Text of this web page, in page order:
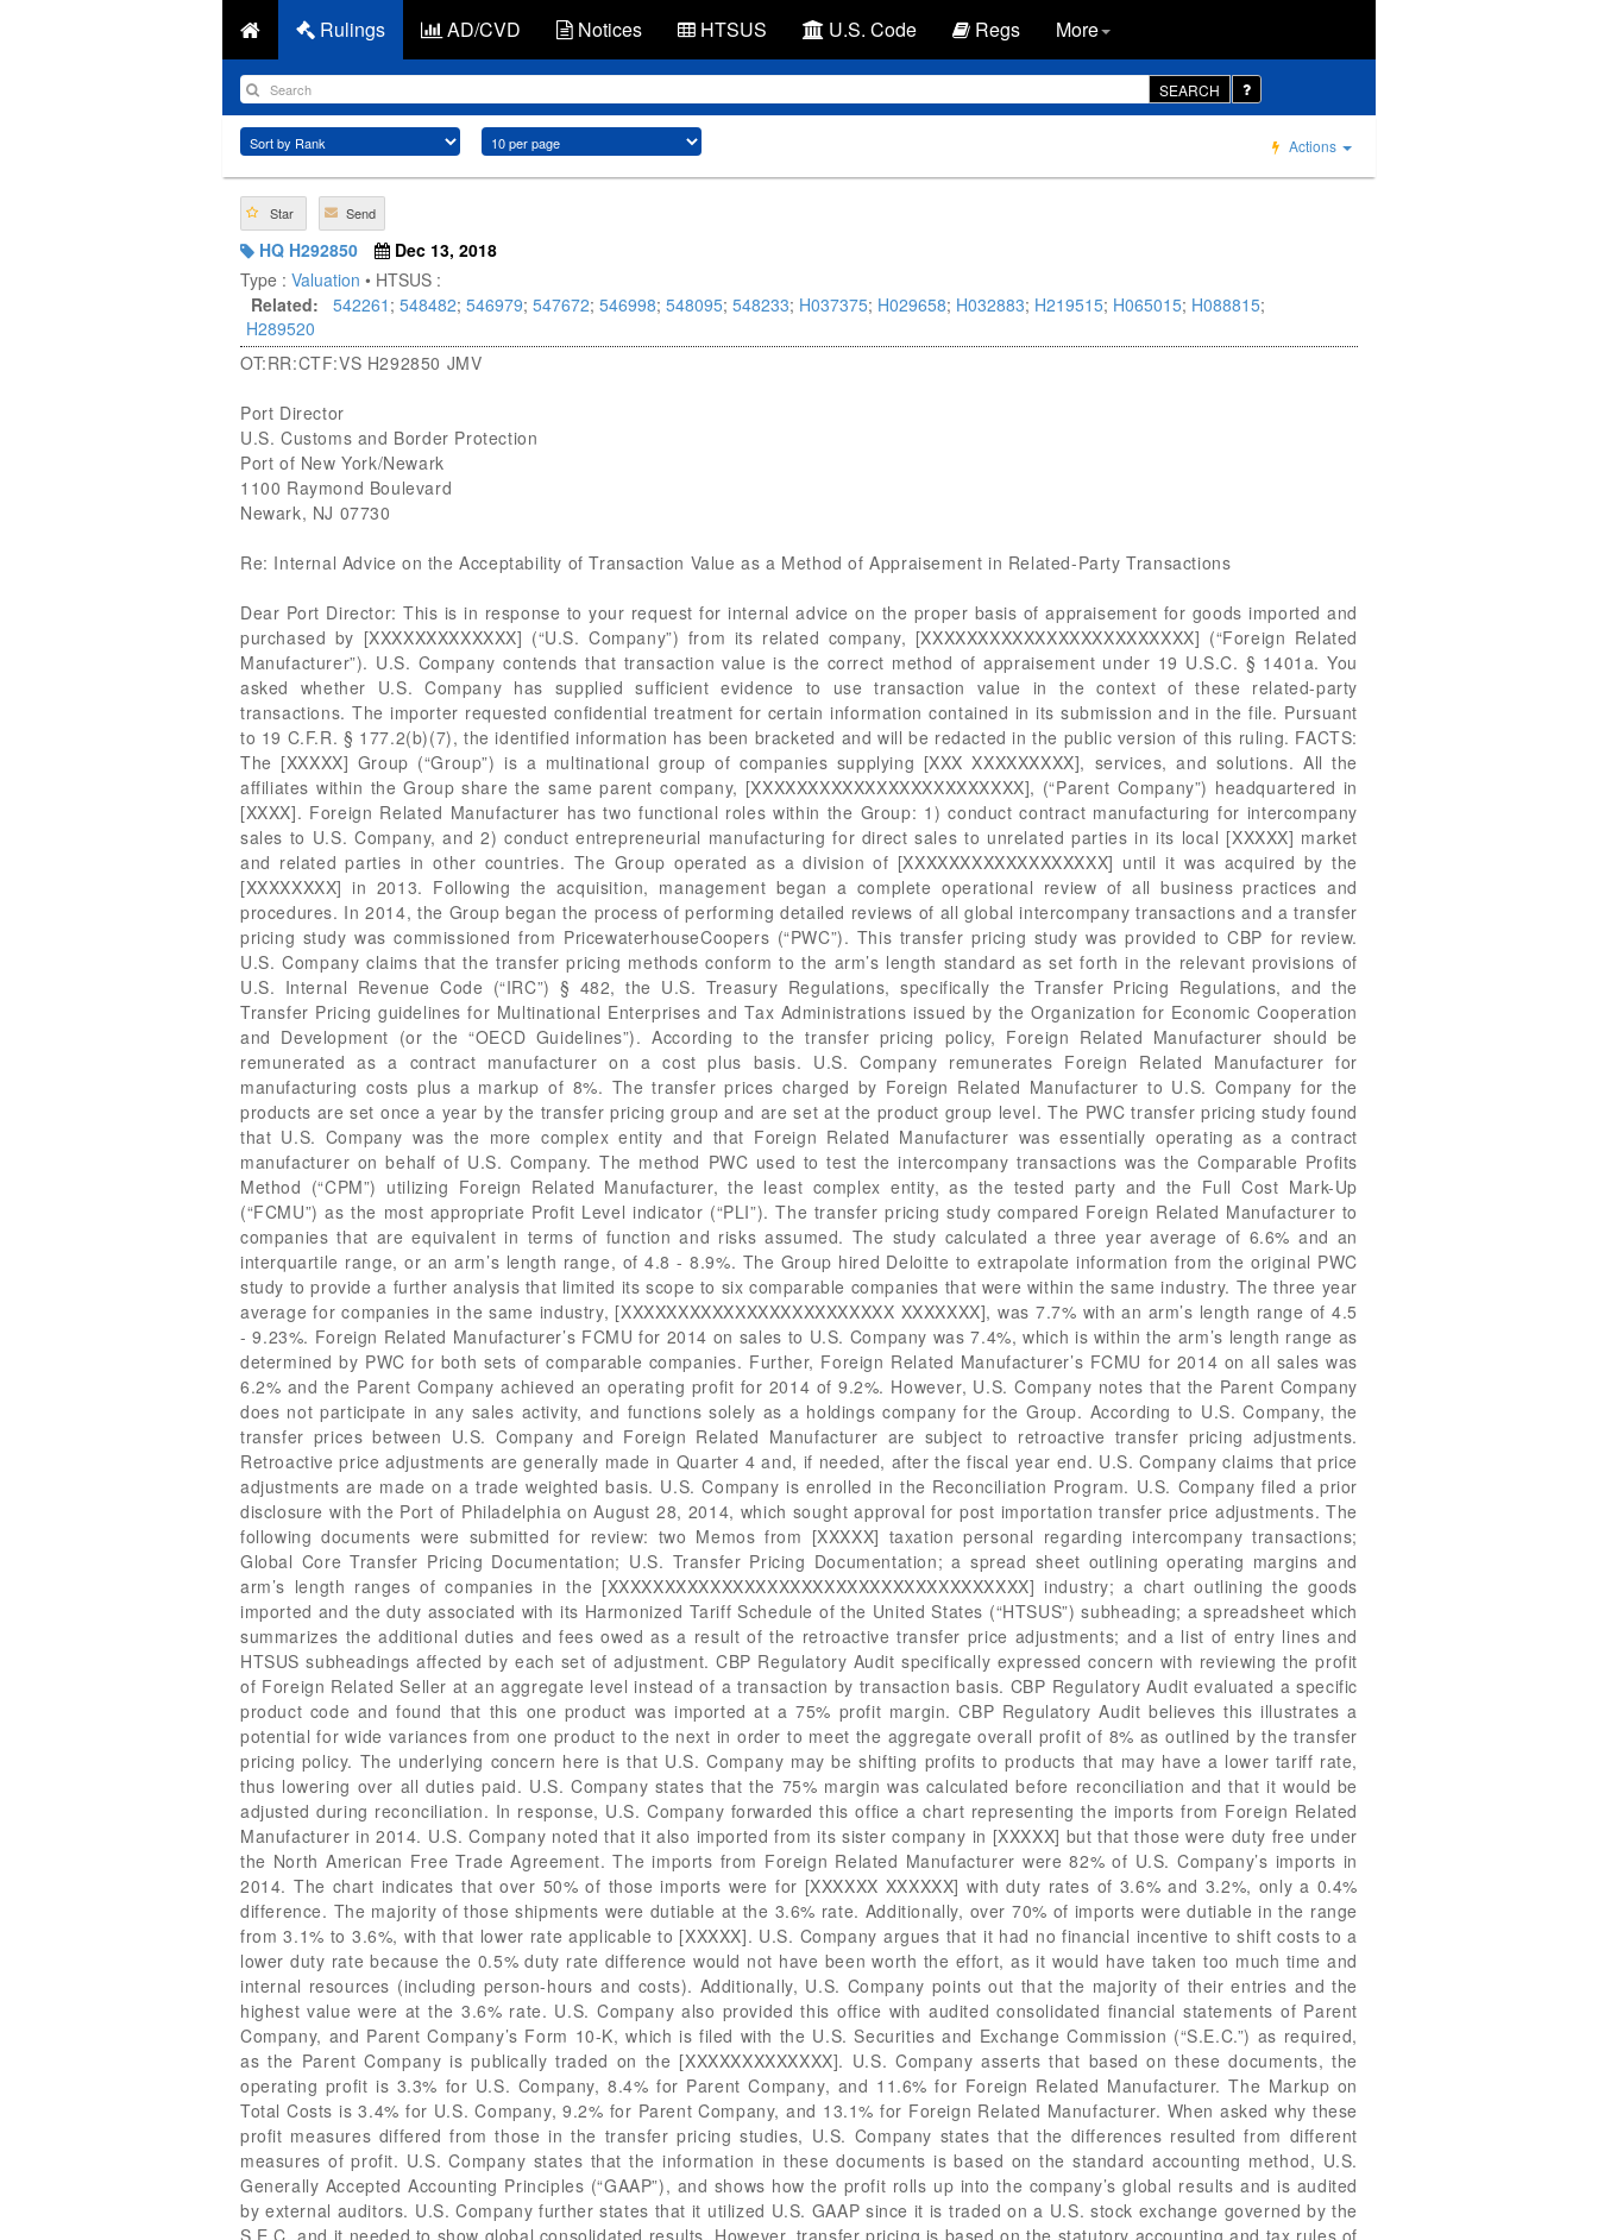
Rulings AD/CVD Notices HTSUS U.S. Code Regs More
SEARCH
Actions
Star Send
HQ H292850
Dec 13, 2018
Type : Valuation • HTSUS :
Related:
542261 ; 548482; 546979; 547672; 546998; 548095; 548233; H037375; H029658; H032883; H219515; H065015; H088815;
H289520
OT:RR:CTF:VS H292850 JMV
Port Director
U.S. Customs and Border Protection
Port of New York/Newark
1100 Raymond Boulevard
Newark, NJ 07730
Re: Internal Advice on the Acceptability of Transaction Value as a Method of Appraisement in Related-Party Transactions
Dear Port Director: This is in response to your request for internal advice on the proper basis of appraisement for goods imported and purchased by [XXXXXXXXXXXXX] (“U.S. Company”) from its related company, [XXXXXXXXXXXXXXXXXXXXXXXX] (“Foreign Related Manufacturer”). U.S. Company contends that transaction value is the correct method of appraisement under 19 U.S.C. § 1401a. You asked whether U.S. Company has supplied sufficient evidence to use transaction value in the context of these related-party transactions. The importer requested confidential treatment for certain information contained in its submission and in the file. Pursuant to 19 C.F.R. § 177.2(b)(7), the identified information has been bracketed and will be redacted in the public version of this ruling. FACTS: The [XXXXX] Group (“Group”) is a multinational group of companies supplying [XXX XXXXXXXXX], services, and solutions. All the affiliates within the Group share the same parent company, [XXXXXXXXXXXXXXXXXXXXXXXX], (“Parent Company”) headquartered in [XXXX]. Foreign Related Manufacturer has two functional roles within the Group: 1) conduct contract manufacturing for intercompany sales to U.S. Company, and 2) conduct entrepreneurial manufacturing for direct sales to unrelated parties in its local [XXXXX] market and related parties in other countries. The Group operated as a division of [XXXXXXXXXXXXXXXXXX] until it was acquired by the [XXXXXXXX] in 2013. Following the acquisition, management began a complete operational review of all business practices and procedures. In 2014, the Group began the process of performing detailed reviews of all global intercompany transactions and a transfer pricing study was commissioned from PricewaterhouseCoopers (“PWC”). This transfer pricing study was provided to CBP for review. U.S. Company claims that the transfer pricing methods conform to the arm’s length standard as set forth in the relevant provisions of U.S. Internal Revenue Code (“IRC”) § 482, the U.S. Treasury Regulations, specifically the Transfer Pricing Regulations, and the Transfer Pricing guidelines for Multinational Enterprises and Tax Administrations issued by the Organization for Economic Cooperation and Development (or the “OECD Guidelines”). According to the transfer pricing policy, Foreign Related Manufacturer should be remunerated as a contract manufacturer on a cost plus basis. U.S. Company remunerates Foreign Related Manufacturer for manufacturing costs plus a markup of 8%. The transfer prices charged by Foreign Related Manufacturer to U.S. Company for the products are set once a year by the transfer pricing group and are set at the product group level. The PWC transfer pricing study found that U.S. Company was the more complex entity and that Foreign Related Manufacturer was essentially operating as a contract manufacturer on behalf of U.S. Company. The method PWC used to test the intercompany transactions was the Comparable Profits Method (“CPM”) utilizing Foreign Related Manufacturer, the least complex entity, as the tested party and the Full Cost Mark-Up (“FCMU”) as the most appropriate Profit Level indicator (“PLI”). The transfer pricing study compared Foreign Related Manufacturer to companies that are equivalent in terms of function and risks assumed. The study calculated a three year average of 6.6% and an interquartile range, or an arm’s length range, of 4.8 - 8.9%. The Group hired Deloitte to extrapolate information from the original PWC study to provide a further analysis that limited its scope to six comparable companies that were within the same industry. The three year average for companies in the same industry, [XXXXXXXXXXXXXXXXXXXXXXXX XXXXXXX], was 7.7% with an arm’s length range of 4.5 - 9.23%. Foreign Related Manufacturer’s FCMU for 2014 on sales to U.S. Company was 7.4%, which is within the arm’s length range as determined by PWC for both sets of comparable companies. Further, Foreign Related Manufacturer’s FCMU for 2014 on all sales was 6.2% and the Parent Company achieved an operating profit for 2014 of 9.2%. However, U.S. Company notes that the Parent Company does not participate in any sales activity, and functions solely as a holdings company for the Group. According to U.S. Company, the transfer prices between U.S. Company and Foreign Related Manufacturer are subject to retroactive transfer pricing adjustments. Retroactive price adjustments are generally made in Quarter 4 and, if needed, after the fiscal year end. U.S. Company claims that price adjustments are made on a trade weighted basis. U.S. Company is enrolled in the Reconciliation Program. U.S. Company filed a prior disclosure with the Port of Philadelphia on August 28, 2014, which sought approval for post importation transfer price adjustments. The following documents were submitted for review: two Memos from [XXXXX] taxation personal regarding intercompany transactions; Global Core Transfer Pricing Documentation; U.S. Transfer Pricing Documentation; a spread sheet outlining operating margins and arm’s length ranges of companies in the [XXXXXXXXXXXXXXXXXXXXXXXXXXXXXXXXXXXXX] industry; a chart outlining the goods imported and the duty associated with its Harmonized Tariff Schedule of the United States (“HTSUS”) subheading; a spreadsheet which summarizes the additional duties and fees owed as a result of the retroactive transfer price adjustments; and a list of entry lines and HTSUS subheadings affected by each set of adjustment. CBP Regulatory Audit specifically expressed concern with reviewing the profit of Foreign Related Seller at an aggregate level instead of a transaction by transaction basis. CBP Regulatory Audit evaluated a specific product code and found that this one product was imported at a 75% profit margin. CBP Regulatory Audit believes this illustrates a potential for wide variances from one product to the next in order to meet the aggregate overall profit of 8% as outlined by the transfer pricing policy. The underlying concern here is that U.S. Company may be shifting profits to products that may have a lower tariff rate, thus lowering over all duties paid. U.S. Company states that the 75% margin was calculated before reconciliation and that it would be adjusted during reconciliation. In response, U.S. Company forwarded this office a chart representing the imports from Foreign Related Manufacturer in 2014. U.S. Company noted that it also imported from its sister company in [XXXXX] but that those were duty free under the North American Free Trade Agreement. The imports from Foreign Related Manufacturer were 82% of U.S. Company’s imports in 2014. The chart indicates that over 50% of those imports were for [XXXXXX XXXXXX] with duty rates of 3.6% and 3.2%, only a 0.4% difference. The majority of those shipments were dutiable at the 3.6% rate. Additionally, over 70% of imports were dutiable in the range from 3.1% to 3.6%, with that lower rate applicable to [XXXXX]. U.S. Company argues that it had no financial incentive to shift costs to a lower duty rate because the 0.5% duty rate difference would not have been worth the effort, as it would have taken too much time and internal resources (including person-hours and costs). Additionally, U.S. Company points out that the majority of their entries and the highest value were at the 3.6% rate. U.S. Company also provided this office with audited consolidated financial statements of Parent Company, and Parent Company’s Form 10-K, which is filed with the U.S. Securities and Exchange Commission (“S.E.C.”) as required, as the Parent Company is publically traded on the [XXXXXXXXXXXXX]. U.S. Company asserts that based on these documents, the operating profit is 3.3% for U.S. Company, 8.4% for Parent Company, and 11.6% for Foreign Related Manufacturer. The Markup on Total Costs is 3.4% for U.S. Company, 9.2% for Parent Company, and 13.1% for Foreign Related Manufacturer. When asked why these profit measures differed from those in the transfer pricing studies, U.S. Company states that the differences resulted from different measures of profit. U.S. Company states that the information in these documents is based on the standard accounting method, U.S. Generally Accepted Accounting Principles (“GAAP”), and shows how the profit rolls up into the company’s global results and is audited by external auditors. U.S. Company further states that it utilized U.S. GAAP since it is traded on a U.S. stock exchange governed by the S.E.C. and it needed to show global consolidated results. However, transfer pricing is based on the statutory accounting and tax rules of the foreign governments involved, to which the company must abide. Additionally, U.S. Company points out that countries around the world follow their own accounting and tax rules that force it to report profits in a different way. ISSUES: Whether transaction value is an acceptable means of appraisement. LAW AND ANALYSIS: Merchandise imported into the United States is appraised for customs purposes in accordance with Section 402 of the Tariff Act of 1930, as amended by the Trade Agreements Act of 1979 (TAA; 19 U.S.C. § 1401a). The primary method of appraisement is transaction value, which is defined as “the price actually paid or payable for the merchandise when sold for exportation to the United States,” plus amounts for certain statutorily enumerated additions to the extent not otherwise included in the price actually paid or payable. See 19 U.S.C. § 1401a(b)(1). When transaction value cannot be applied, the appraised value is determined based on the other valuation methods in the order specified in 19 U.S.C. § 1401a(a). In order to use transaction value, there must be a bona fide sale for exportation to the United States. Here, both the Port and the importer agree that a bona fide sale exists between the related parties. However, special rules apply when the buyer and seller are related parties, as defined in